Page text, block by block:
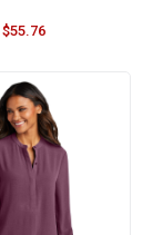
$55.76